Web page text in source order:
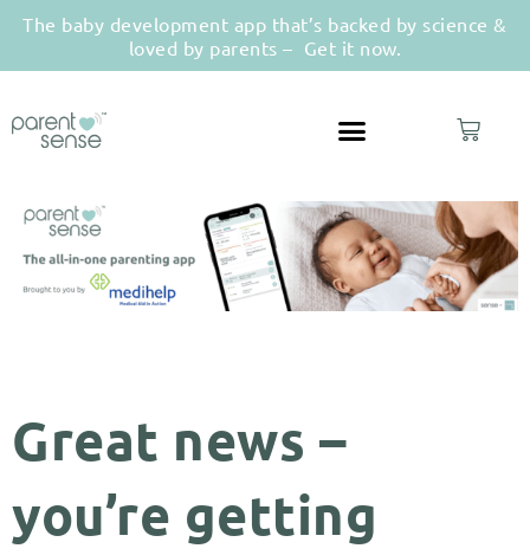
The baby development app that’s backed by science &
loved by parents – Get it now.
Great news –
you’re getting